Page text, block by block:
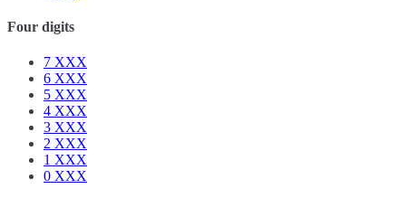
Four digits
7 XXX
6 XXX
5 XXX
4 XXX
3 XXX
2 XXX
1 XXX
0 XXX